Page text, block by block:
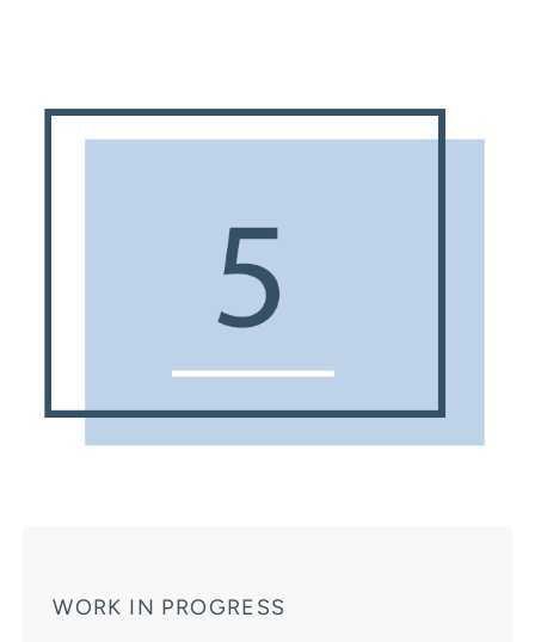
WORK IN PROGRESS